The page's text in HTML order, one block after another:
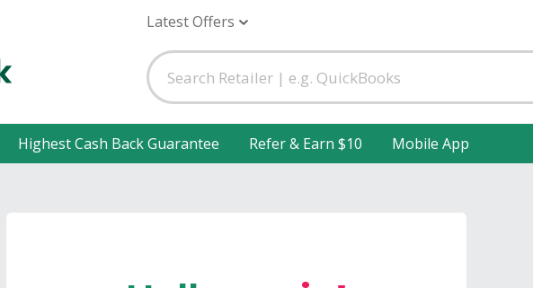
Latest Offers
Highest Cash Back Guarantee Refer & Earn $10 Mobile App